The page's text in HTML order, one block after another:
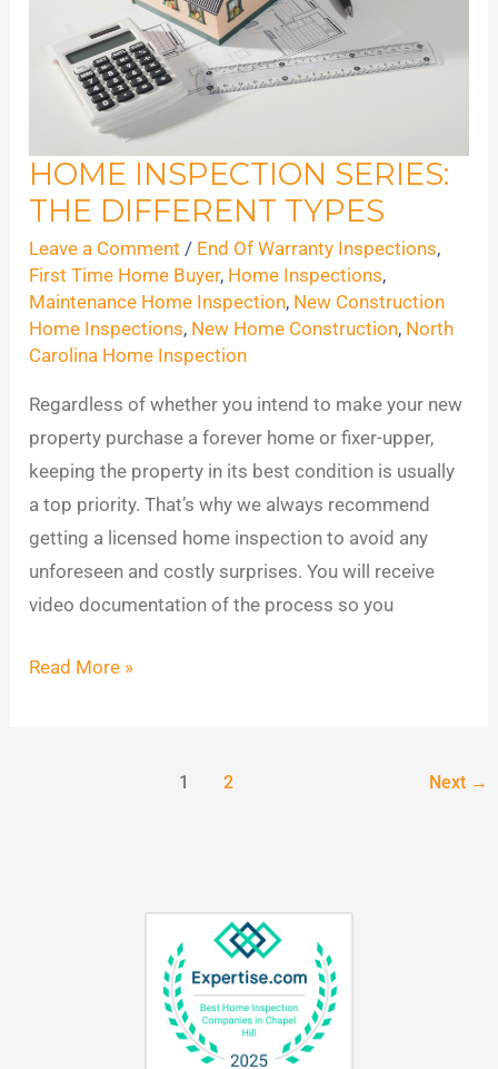
HOME INSPECTION SERIES:
THE DIFFERENT TYPES
Leave a Comment / End Of Warranty Inspections,
First Time Home Buyer, Home Inspections,
Maintenance Home Inspection, New Construction
Home Inspections, New Home Construction, North
Carolina Home Inspection
Regardless of whether you intend to make your new
property purchase a forever home or fixer-upper,
keeping the property in its best condition is usually
a top priority. That’s why we always recommend
getting a licensed home inspection to avoid any
unforeseen and costly surprises. You will receive
video documentation of the process so you
Home
Inspection
Series:
The
Different
Types
Read More »
1 2 Next →